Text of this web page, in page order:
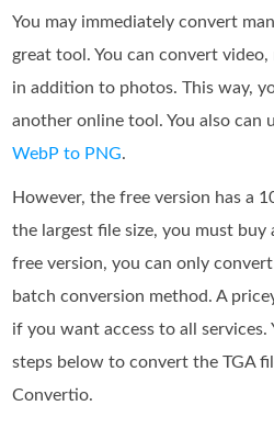
You may immediately convert
great tool. You can convert
in addition to photos. This way,
another online tool. You also can
WebP to PNG.
However, the free version has a
the largest file size, you must buy
free version, you can only
batch conversion method. A
if you want access to all services.
steps below to convert the TGA
Convertio.